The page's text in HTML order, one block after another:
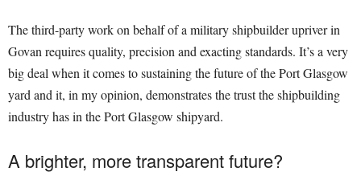
The third-party work on behalf of a military shipbuilder upriver in
Govan requires quality, precision and exacting standards. It’s a very
big deal when it comes to sustaining the future of the Port Glasgow
yard and it, in my opinion, demonstrates the trust the shipbuilding
industry has in the Port Glasgow shipyard.
A brighter, more transparent future?